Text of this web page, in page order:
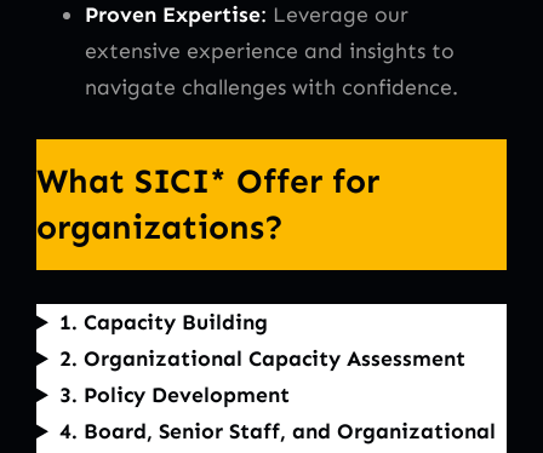
Proven Expertise: Leverage our
extensive experience and insights to
navigate challenges with confidence.
What SICI* Offer for
organizations?
1. Capacity Building
2. Organizational Capacity Assessment
3. Policy Development
4. Board, Senior Staff, and Organizational